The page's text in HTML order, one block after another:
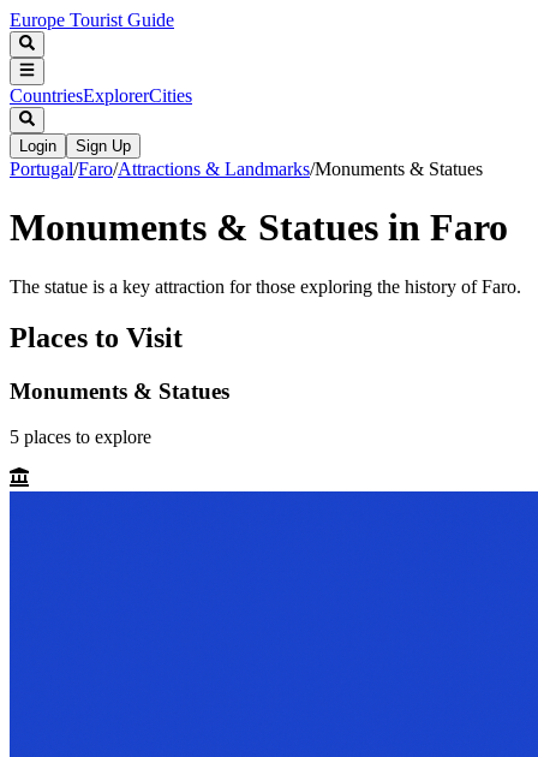
Europe Tourist Guide
CountriesExplorerCities
Login Sign Up
Portugal/Faro/Attractions & Landmarks/Monuments & Statues
Monuments & Statues in Faro
The statue is a key attraction for those exploring the history of Faro.
Places to Visit
Monuments & Statues
5 places to explore